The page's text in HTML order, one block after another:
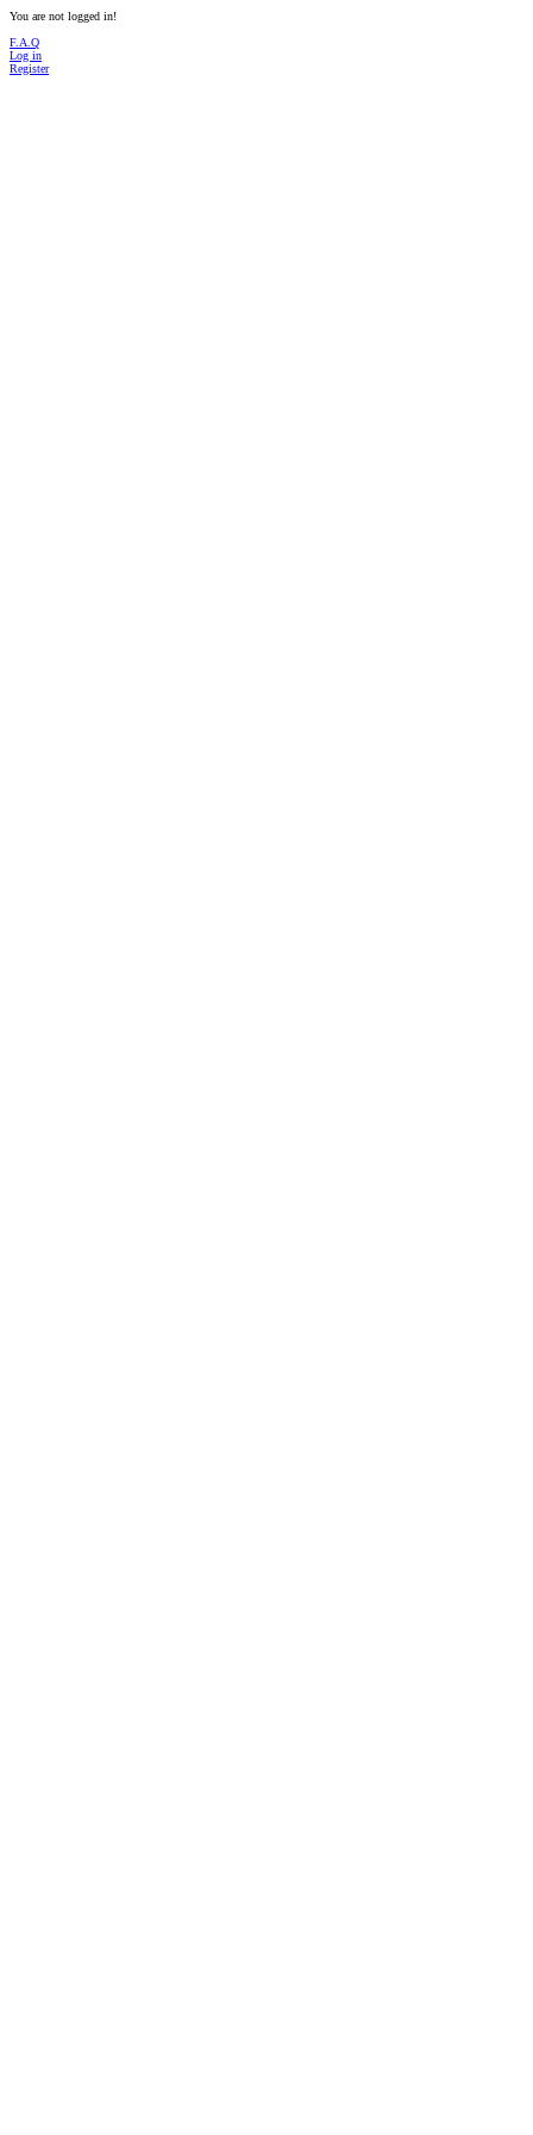
You are not logged in!
F.A.Q
Log in
Register